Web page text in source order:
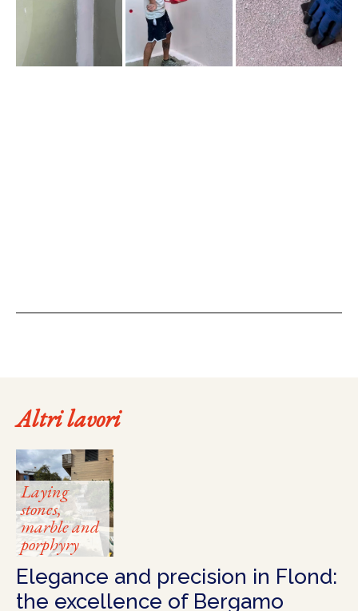
Altri lavori
Laying
stones,
marble and
porphyry
Elegance and precision in Flond:
the excellence of Bergamo